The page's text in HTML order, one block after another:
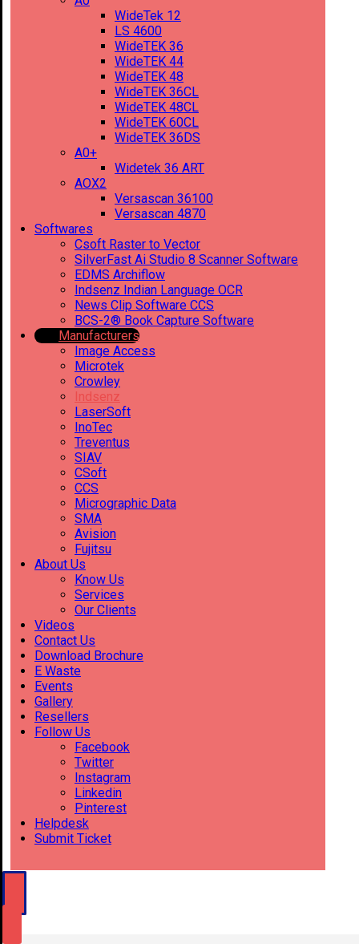
WideTek 12
LS 4600
WideTEK 36
WideTEK 44
WideTEK 48
WideTEK 36CL
WideTEK 48CL
WideTEK 60CL
WideTEK 36DS
A0+
Widetek 36 ART
AOX2
Versascan 36100
Versascan 4870
Softwares
Csoft Raster to Vector
SilverFast Ai Studio 8 Scanner Software
EDMS Archiflow
Indsenz Indian Language OCR
News Clip Software CCS
BCS-2® Book Capture Software
Manufacturers
Image Access
Microtek
Crowley
Indsenz
LaserSoft
InoTec
Treventus
SIAV
CSoft
CCS
Micrographic Data
SMA
Avision
Fujitsu
About Us
Know Us
Services
Our Clients
Videos
Contact Us
Download Brochure
E Waste
Events
Gallery
Resellers
Follow Us
Facebook
Twitter
Instagram
Linkedin
Pinterest
Helpdesk
Submit Ticket